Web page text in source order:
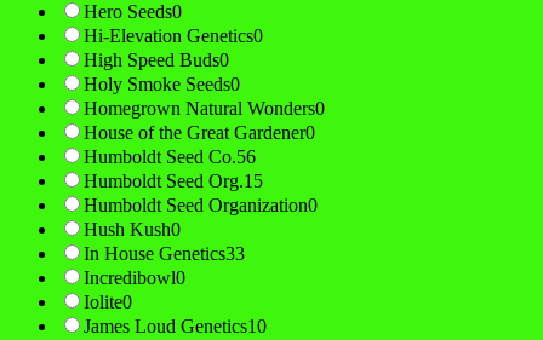
Hero Seeds0
Hi-Elevation Genetics0
High Speed Buds0
Holy Smoke Seeds0
Homegrown Natural Wonders0
House of the Great Gardener0
Humboldt Seed Co.56
Humboldt Seed Org.15
Humboldt Seed Organization0
Hush Kush0
In House Genetics33
Incredibowl0
Iolite0
James Loud Genetics10